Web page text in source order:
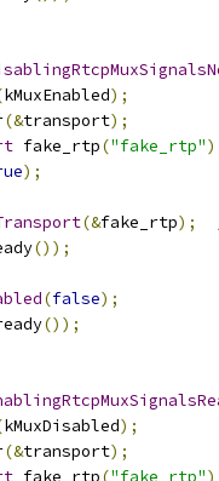
kMuxEnabled);
(&transport);
fake_rtp("fake_rtp"
);
(&fake_rtp);
());
(false);
());
kMuxDisabled);
(&transport);
fake_rtp("fake_rtp"